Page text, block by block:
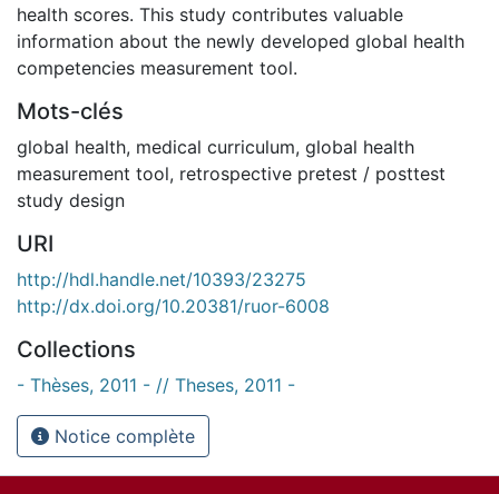
health scores. This study contributes valuable
information about the newly developed global health
competencies measurement tool.
Mots-clés
global health, medical curriculum, global health
measurement tool, retrospective pretest / posttest
study design
URI
http://hdl.handle.net/10393/23275
http://dx.doi.org/10.20381/ruor-6008
Collections
- Thèses, 2011 - // Theses, 2011 -
Notice complète